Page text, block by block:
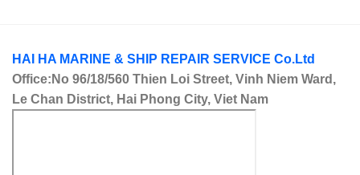
HAI HA MARINE & SHIP REPAIR SERVICE Co.Ltd
Office:No 96/18/560 Thien Loi Street, Vinh Niem Ward,
Le Chan District, Hai Phong City, Viet Nam